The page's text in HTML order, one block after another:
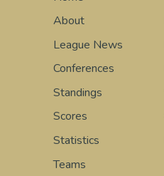
About
League News
Conferences
Standings
Scores
Statistics
Teams